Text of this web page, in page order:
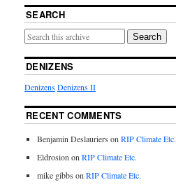
SEARCH
Search
DENIZENS
DenizensDenizens II
RECENT COMMENTS
Benjamin Deslauriers on RIP Climate Etc.
Eldrosion on RIP Climate Etc.
mike gibbs on RIP Climate Etc.